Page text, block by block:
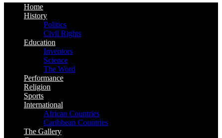
Home
History
Politics
Civil Rights
Education
Inventors
Science
The Word
Performance
Religion
Sports
International
African Countries
Caribbean Countries
The Gallery